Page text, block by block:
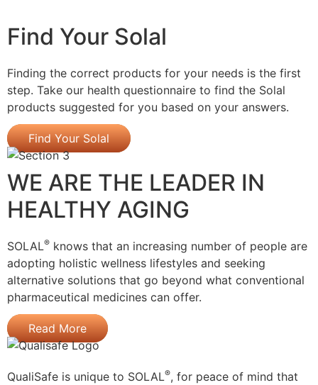
Find Your Solal
Finding the correct products for your needs is the first
step. Take our health questionnaire to find the Solal
products suggested for you based on your answers.
Find Your Solal
WE ARE THE LEADER IN
HEALTHY AGING
SOLAL® knows that an increasing number of people are
adopting holistic wellness lifestyles and seeking
alternative solutions that go beyond what conventional
pharmaceutical medicines can offer.
Read More
QualiSafe is unique to SOLAL®, for peace of mind that